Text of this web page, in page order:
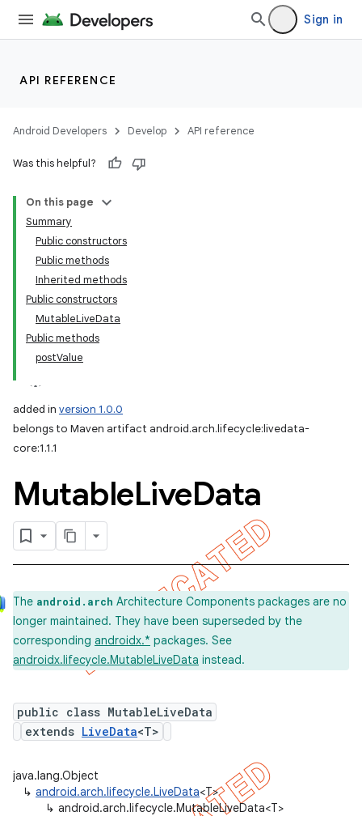
Sign in
API REFERENCE
Android Developers Develop API reference
Was this helpful?
On this page
Summary
Public constructors
Public methods
Inherited methods
Public constructors
MutableLiveData
Public methods
postValue
added in version 1.0.0
belongs to Maven artifact android.arch.lifecycle:livedata-
core:1.1.1
MutableLiveData
The android.arch Architecture Components packages are no
longer maintained. They have been superseded by the
corresponding androidx.* packages. See
androidx.lifecycle.MutableLiveData instead.
public class MutableLiveData
extends LiveData<T>
java.lang.Object
↳ android.arch.lifecycle.LiveData<T>
↳ android.arch.lifecycle.MutableLiveData<T>